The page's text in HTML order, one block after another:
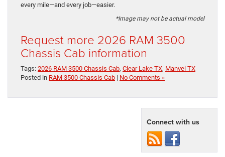
every mile—and every job—easier.
*Image may not be actual model
Request more 2026 RAM 3500
Chassis Cab information
Tags: 2026 RAM 3500 Chassis Cab, Clear Lake TX, Manvel TX
Posted in RAM 3500 Chassis Cab | No Comments »
Connect with us